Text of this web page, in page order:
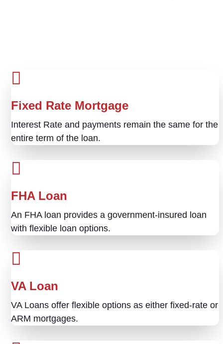
Fixed Rate Mortgage
Interest Rate and payments remain the same for the
entire term of the loan.
FHA Loan
An FHA loan provides a government-insured loan
with flexible loan options.
VA Loan
VA Loans offer flexible options as either fixed-rate or
ARM mortgages.